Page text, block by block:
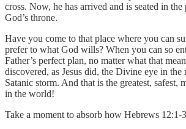
cross. Now, he has arrived and is seated in
God’s throne.
Have you come to that place where you can
prefer to what God wills? When you can so
Father’s perfect plan, no matter what that
discovered, as Jesus did, the Divine eye in the
Satanic storm. And that is the greatest, safest,
in the world!
Take a moment to absorb how Hebrews 12:1-